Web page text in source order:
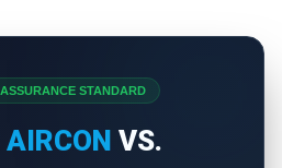
STANDARD
VS.